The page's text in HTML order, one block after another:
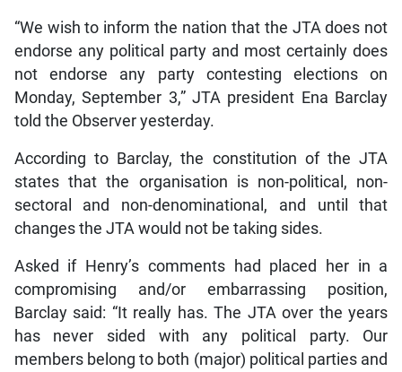
“We wish to inform the nation that the JTA does not
endorse any political party and most certainly does
not endorse any party contesting elections on
Monday, September 3,” JTA president Ena Barclay
told the Observer yesterday.
According to Barclay, the constitution of the JTA
states that the organisation is non-political, non-
sectoral and non-denominational, and until that
changes the JTA would not be taking sides.
Asked if Henry’s comments had placed her in a
compromising and/or embarrassing position,
Barclay said: “It really has. The JTA over the years
has never sided with any political party. Our
members belong to both (major) political parties and